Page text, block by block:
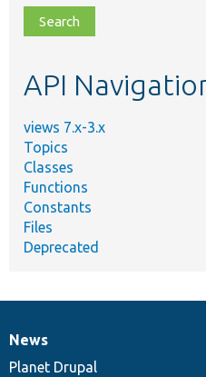
file,
topic,
API
views 7.x-3.x
Topics
Classes
Functions
Constants
Files
Deprecated
News
items
News
Planet Drupal
Our
community
Documentation
Drupal
code
Governance
of